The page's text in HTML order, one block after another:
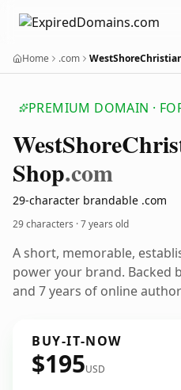
Home .com
PREMIUM DOMAIN ·
WestShore
Shop.com
29-character brandable .com
29 characters ·7 years old
A short, memorable,
power your brand. Backed
and 7 years of online
BUY-IT-NOW
$195USD